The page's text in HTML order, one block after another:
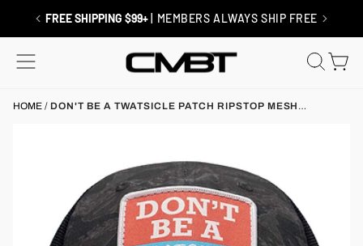
FREE SHIPPING $99+| MEMBERS ALWAYS SHIP FREE
SITE NAVIGATION
HOME / DON'T BE A TWATSICLE PATCH RIPSTOP MESH